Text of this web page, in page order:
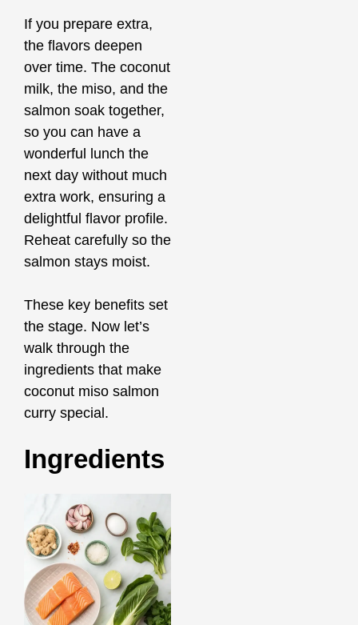
If you prepare extra,
the flavors deepen
over time. The coconut
milk, the miso, and the
salmon soak together,
so you can have a
wonderful lunch the
next day without much
extra work, ensuring a
delightful flavor profile.
Reheat carefully so the
salmon stays moist.
These key benefits set
the stage. Now let’s
walk through the
ingredients that make
coconut miso salmon
curry special.
Ingredients